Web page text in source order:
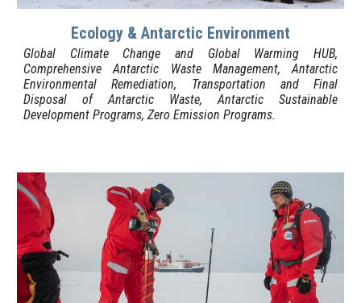
Ecology & Antarctic Environment
Global Climate Change and Global Warming HUB,
Comprehensive Antarctic Waste Management, Antarctic
Environmental Remediation, Transportation and Final
Disposal of Antarctic Waste, Antarctic Sustainable
Development Programs, Zero Emission Programs.